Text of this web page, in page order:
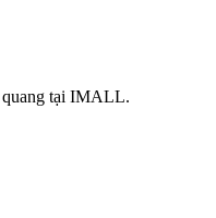
quang tại IMALL.